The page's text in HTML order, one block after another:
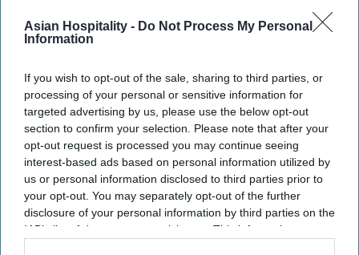
Asian Hospitality - Do Not Process My Personal
Information
If you wish to opt-out of the sale, sharing to third parties, or
processing of your personal or sensitive information for
targeted advertising by us, please use the below opt-out
section to confirm your selection. Please note that after your
opt-out request is processed you may continue seeing
interest-based ads based on personal information utilized by
us or personal information disclosed to third parties prior to
your opt-out. You may separately opt-out of the further
disclosure of your personal information by third parties on the
IAB’s list of downstream participants. This information may
channels.
Saahil Patel alongside Lina Patel and Bipin Patel.
The company serves branded and independent
hotels across economy, midscale, upscale,
boutique and luxury segments.
Newsletter